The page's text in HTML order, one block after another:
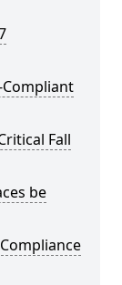
Compliant
Fall
be